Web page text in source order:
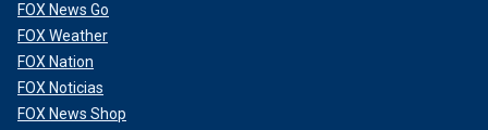
FOX News Go
FOX Weather
FOX Nation
FOX Noticias
FOX News Shop